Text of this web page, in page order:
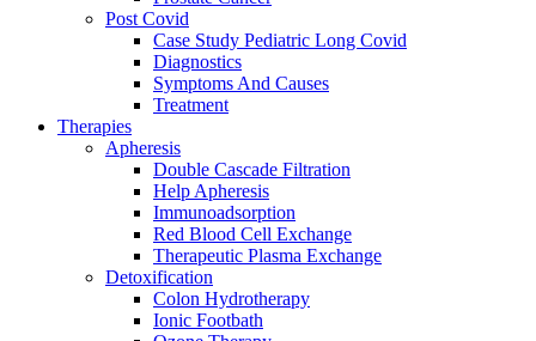
Post Covid
Case Study Pediatric Long Covid
Diagnostics
Symptoms And Causes
Treatment
Therapies
Apheresis
Double Cascade Filtration
Help Apheresis
Immunoadsorption
Red Blood Cell Exchange
Therapeutic Plasma Exchange
Detoxification
Colon Hydrotherapy
Ionic Footbath